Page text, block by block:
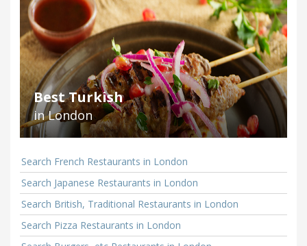
Best Turkish
in London
Search French Restaurants in London
Search Japanese Restaurants in London
Search British, Traditional Restaurants in London
Search Pizza Restaurants in London